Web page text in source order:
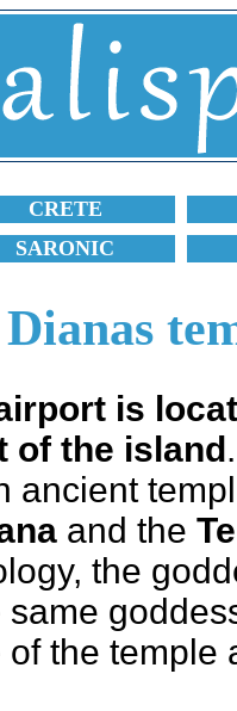
CRETE
SARONIC
Dianas
is
of the island
ancient
and the
the
the temple